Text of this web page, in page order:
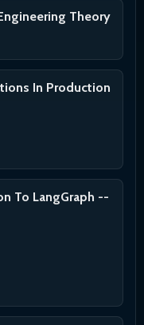
Theory
In Production
LangGraph --